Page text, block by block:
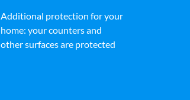
Additional protection for your
home: your counters and
other surfaces are protected